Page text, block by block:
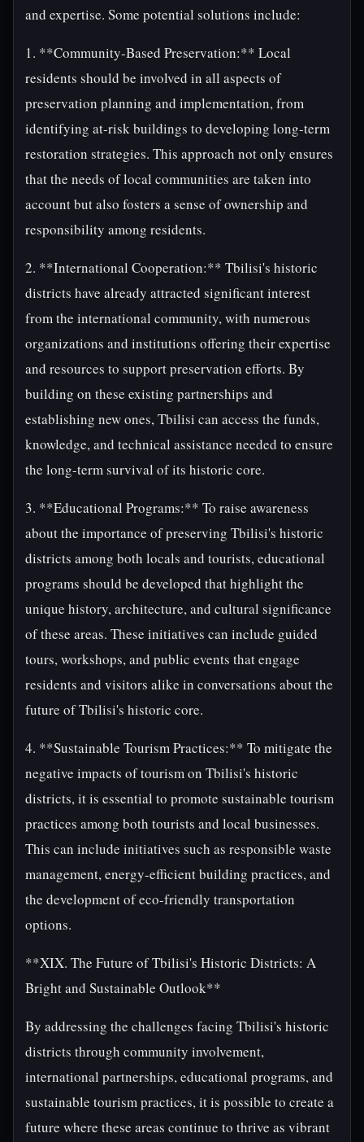
and expertise. Some potential solutions include:
1. **Community-Based Preservation:** Local
residents should be involved in all aspects of
preservation planning and implementation, from
identifying at-risk buildings to developing long-term
restoration strategies. This approach not only ensures
that the needs of local communities are taken into
account but also fosters a sense of ownership and
responsibility among residents.
2. **International Cooperation:** Tbilisi's historic
districts have already attracted significant interest
from the international community, with numerous
organizations and institutions offering their expertise
and resources to support preservation efforts. By
building on these existing partnerships and
establishing new ones, Tbilisi can access the funds,
knowledge, and technical assistance needed to ensure
the long-term survival of its historic core.
3. **Educational Programs:** To raise awareness
about the importance of preserving Tbilisi's historic
districts among both locals and tourists, educational
programs should be developed that highlight the
unique history, architecture, and cultural significance
of these areas. These initiatives can include guided
tours, workshops, and public events that engage
residents and visitors alike in conversations about the
future of Tbilisi's historic core.
4. **Sustainable Tourism Practices:** To mitigate the
negative impacts of tourism on Tbilisi's historic
districts, it is essential to promote sustainable tourism
practices among both tourists and local businesses.
This can include initiatives such as responsible waste
management, energy-efficient building practices, and
the development of eco-friendly transportation
options.
**XIX. The Future of Tbilisi's Historic Districts: A
Bright and Sustainable Outlook**
By addressing the challenges facing Tbilisi's historic
districts through community involvement,
international partnerships, educational programs, and
sustainable tourism practices, it is possible to create a
future where these areas continue to thrive as vibrant